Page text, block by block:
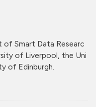
of Smart Data Researc
of Liverpool, the Uni
of Edinburgh.